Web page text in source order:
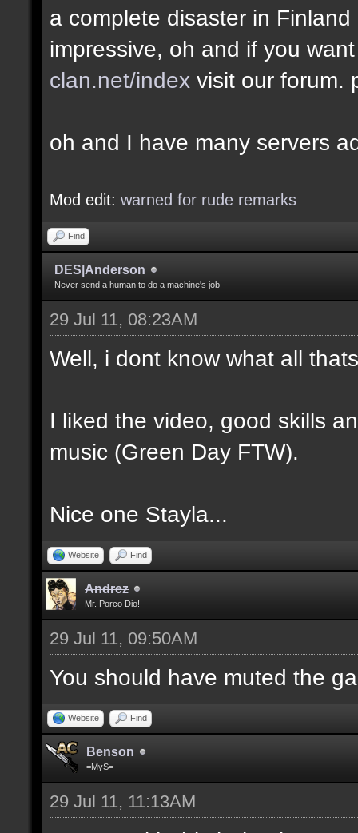
a complete disaster in
impressive, oh and if you
clan.net/index visit our forum.
oh and I have many servers
Mod edit: warned for rude remarks
Find
DES|Anderson
Never send a human to do a machine's job
29 Jul 11, 08:23AM
Well, i dont know what all
I liked the video, good skills
music (Green Day FTW).
Nice one Stayla...
Website Find
Andrez
Mr. Porco Dio!
29 Jul 11, 09:50AM
You should have muted the
Website Find
Benson
=MyS=
29 Jul 11, 11:13AM